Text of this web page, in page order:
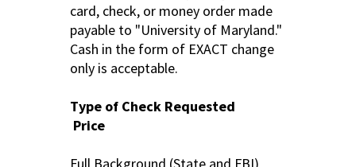
card, check, or money order made
payable to "University of Maryland."
Cash in the form of EXACT change
only is acceptable.
Type of Check Requested
Price